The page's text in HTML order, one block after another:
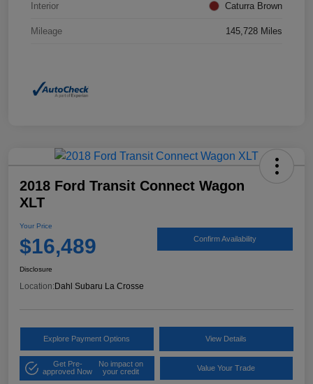
Interior Caturra Brown
Mileage 145,728 Miles
2018 Ford Transit Connect Wagon
XLT
Your Price
$16,489 Confirm Availability
Disclosure
Location:Dahl Subaru La Crosse
Explore Payment Options View Details
Get Pre-
approved Now
No impact on
your credit
Value Your Trade